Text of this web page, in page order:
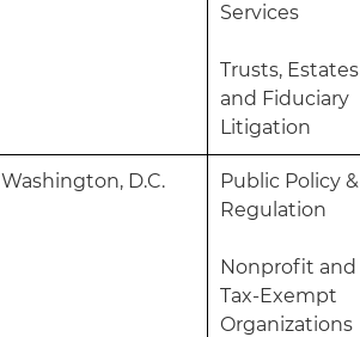
Services
Trusts, Estates
and Fiduciary
Litigation
Washington, D.C.
Public Policy &
Regulation
Nonprofit and
Tax-Exempt
Organizations